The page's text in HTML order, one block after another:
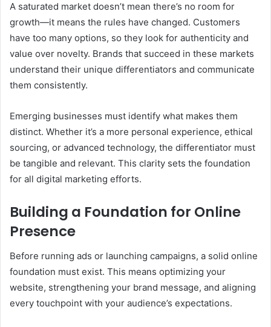
A saturated market doesn’t mean there’s no room for
growth—it means the rules have changed. Customers
have too many options, so they look for authenticity and
value over novelty. Brands that succeed in these markets
understand their unique differentiators and communicate
them consistently.
Emerging businesses must identify what makes them
distinct. Whether it’s a more personal experience, ethical
sourcing, or advanced technology, the differentiator must
be tangible and relevant. This clarity sets the foundation
for all digital marketing efforts.
Building a Foundation for Online
Presence
Before running ads or launching campaigns, a solid online
foundation must exist. This means optimizing your
website, strengthening your brand message, and aligning
every touchpoint with your audience’s expectations.